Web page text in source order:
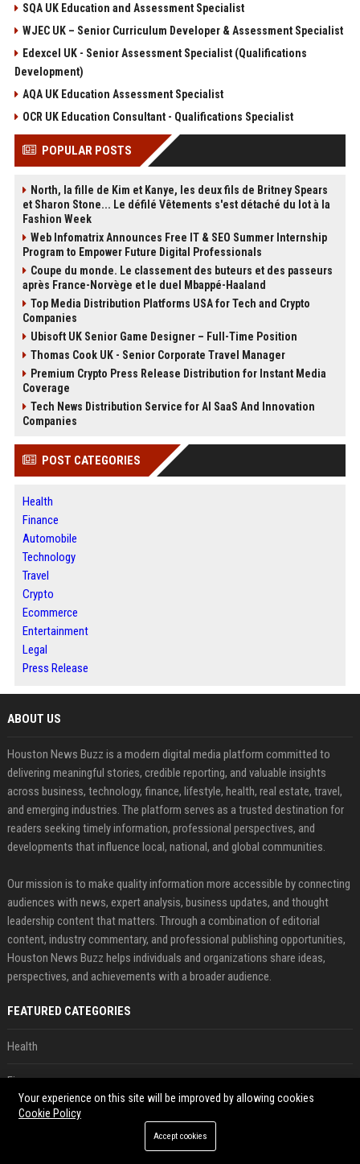
SQA UK Education and Assessment Specialist
WJEC UK – Senior Curriculum Developer & Assessment Specialist
Edexcel UK - Senior Assessment Specialist (Qualifications
Development)
AQA UK Education Assessment Specialist
OCR UK Education Consultant - Qualifications Specialist
POPULAR POSTS
North, la fille de Kim et Kanye, les deux fils de Britney Spears
et Sharon Stone... Le défilé Vêtements s'est détaché du lot à la
Fashion Week
Web Infomatrix Announces Free IT & SEO Summer Internship
Program to Empower Future Digital Professionals
Coupe du monde. Le classement des buteurs et des passeurs
après France-Norvège et le duel Mbappé-Haaland
Top Media Distribution Platforms USA for Tech and Crypto
Companies
Ubisoft UK Senior Game Designer – Full-Time Position
Thomas Cook UK - Senior Corporate Travel Manager
Premium Crypto Press Release Distribution for Instant Media
Coverage
Tech News Distribution Service for AI SaaS And Innovation
Companies
POST CATEGORIES
Health
Finance
Automobile
Technology
Travel
Crypto
Ecommerce
Entertainment
Legal
Press Release
ABOUT US
Houston News Buzz is a modern digital media platform committed to
delivering meaningful stories, credible reporting, and valuable insights
across business, technology, finance, lifestyle, health, real estate, travel,
and emerging industries. The platform serves as a trusted destination for
readers seeking timely information, professional perspectives, and
developments that influence local, national, and global communities.
Our mission is to make quality information more accessible by connecting
audiences with news, expert analysis, business updates, and thought
leadership content that matters. Through a combination of editorial
content, industry commentary, and professional publishing opportunities,
Houston News Buzz helps individuals and organizations share ideas,
perspectives, and achievements with a broader audience.
FEATURED CATEGORIES
Health
Finance
Automobile
Your experience on this site will be improved by allowing cookies
Cookie Policy
Accept cookies